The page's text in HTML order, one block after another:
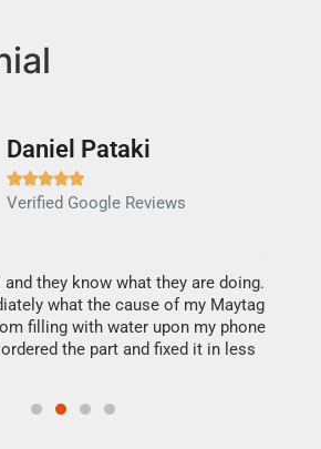
Daniel Pataki

Verified Google Reviews
they know what they are doing.
what the cause of my Maytag
filling with water upon my phone
the part and fixed it in less